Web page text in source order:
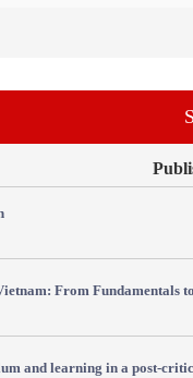
From Fundamentals
and learning in a post-